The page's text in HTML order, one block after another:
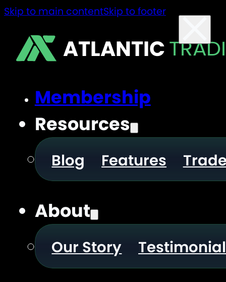
Skip to main contentSkip to footer
ATLANTIC
Membership
Resources
Blog Features
About
Our Story